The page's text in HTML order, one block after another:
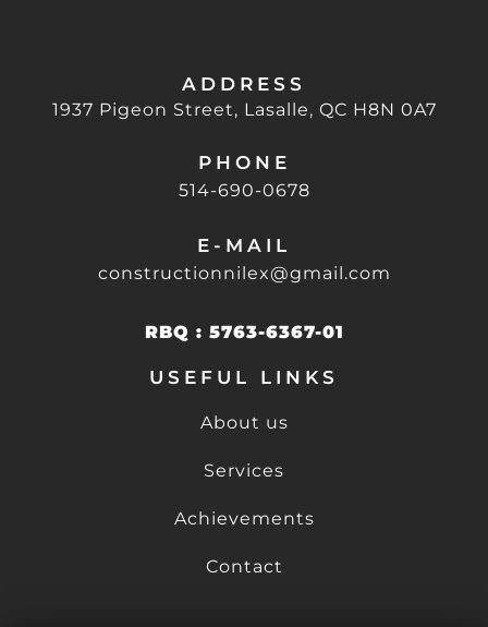
ADDRESS
1937 Pigeon Street, Lasalle, QC H8N 0A7
PHONE
514-690-0678
E-MAIL
constructionnilex@gmail.com
RBQ : 5763-6367-01
USEFUL LINKS
About us
Services
Achievements
Contact